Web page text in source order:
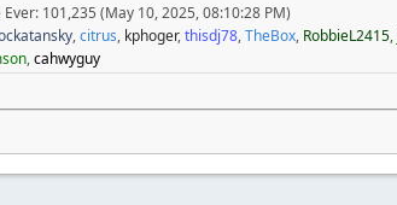
101,235 (May 10, 2025, 08:10:28 PM)
,citrus, kphoger,thisdj78,TheBox, RobbieL2415,
,cahwyguy